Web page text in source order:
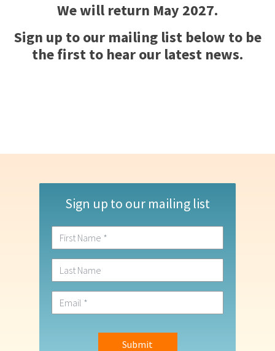
We will return May 2027.
Sign up to our mailing list below to be
the first to hear our latest news.
Sign up to our mailing list